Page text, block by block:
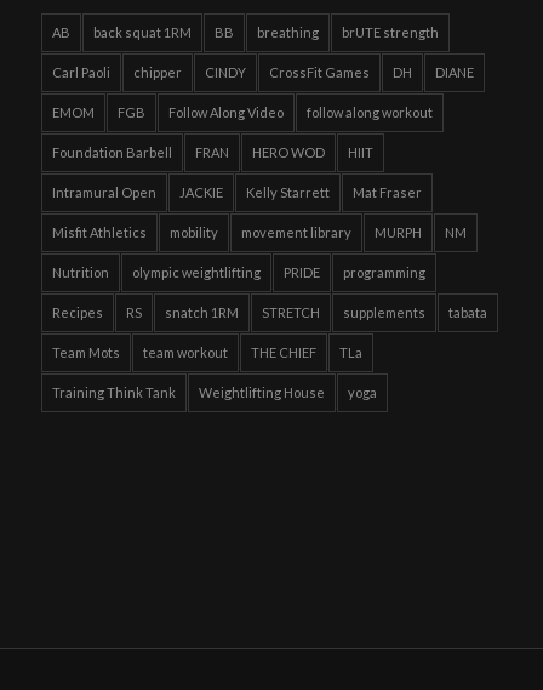
AB back squat 1RM BB breathing brUTE strength
Carl Paoli chipper CINDY CrossFit Games DH DIANE
EMOM FGB Follow Along Video follow along workout
Foundation Barbell FRAN HERO WOD HIIT
Intramural Open JACKIE Kelly Starrett Mat Fraser
Misfit Athletics mobility movement library MURPH NM
Nutrition olympic weightlifting PRIDE programming
Recipes RS snatch 1RM STRETCH supplements tabata
Team Mots team workout THE CHIEF TLa
Training Think Tank Weightlifting House yoga